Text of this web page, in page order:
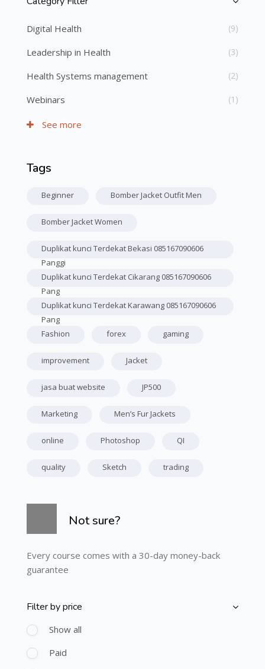
Digital Health (9)
Leadership in Health (3)
Health Systems management (2)
Webinars (1)
See more
Skip Tags
Tags
Beginner Bomber Jacket Outfit Men
Bomber Jacket Women
Duplikat kunci Terdekat Bekasi 085167090606
Panggi
Duplikat kunci Terdekat Cikarang 085167090606
Pang
Duplikat kunci Terdekat Karawang 085167090606
Pang
Fashion
forex gaming
improvement Jacket
jasa buat website JP500
Marketing Men’s Fur Jackets
online Photoshop QI
quality Sketch trading
Not sure?
Every course comes with a 30-day money-back
guarantee
Skip [Cocoon] Course Filter (Paid)
Filter by price
Show all
Paid